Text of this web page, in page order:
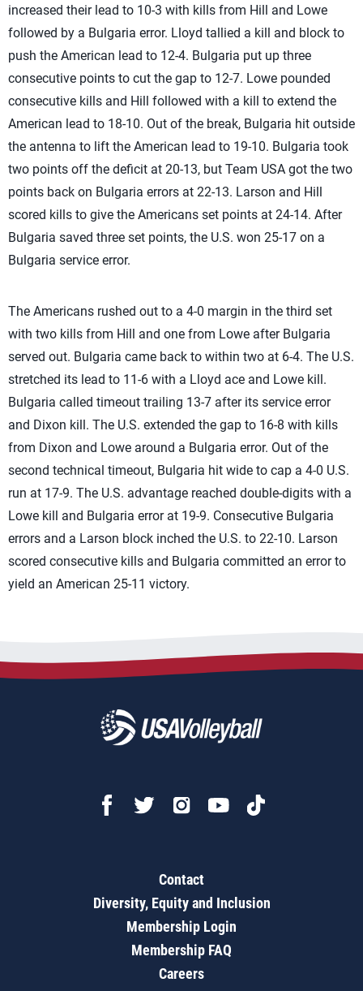
increased their lead to 10-3 with kills from Hill and Lowe
followed by a Bulgaria error. Lloyd tallied a kill and block to
push the American lead to 12-4. Bulgaria put up three
consecutive points to cut the gap to 12-7. Lowe pounded
consecutive kills and Hill followed with a kill to extend the
American lead to 18-10. Out of the break, Bulgaria hit outside
the antenna to lift the American lead to 19-10. Bulgaria took
two points off the deficit at 20-13, but Team USA got the two
points back on Bulgaria errors at 22-13. Larson and Hill
scored kills to give the Americans set points at 24-14. After
Bulgaria saved three set points, the U.S. won 25-17 on a
Bulgaria service error.
The Americans rushed out to a 4-0 margin in the third set
with two kills from Hill and one from Lowe after Bulgaria
served out. Bulgaria came back to within two at 6-4. The U.S.
stretched its lead to 11-6 with a Lloyd ace and Lowe kill.
Bulgaria called timeout trailing 13-7 after its service error
and Dixon kill. The U.S. extended the gap to 16-8 with kills
from Dixon and Lowe around a Bulgaria error. Out of the
second technical timeout, Bulgaria hit wide to cap a 4-0 U.S.
run at 17-9. The U.S. advantage reached double-digits with a
Lowe kill and Bulgaria error at 19-9. Consecutive Bulgaria
errors and a Larson block inched the U.S. to 22-10. Larson
scored consecutive kills and Bulgaria committed an error to
yield an American 25-11 victory.
Contact
Diversity, Equity and Inclusion
Membership Login
Membership FAQ
Careers